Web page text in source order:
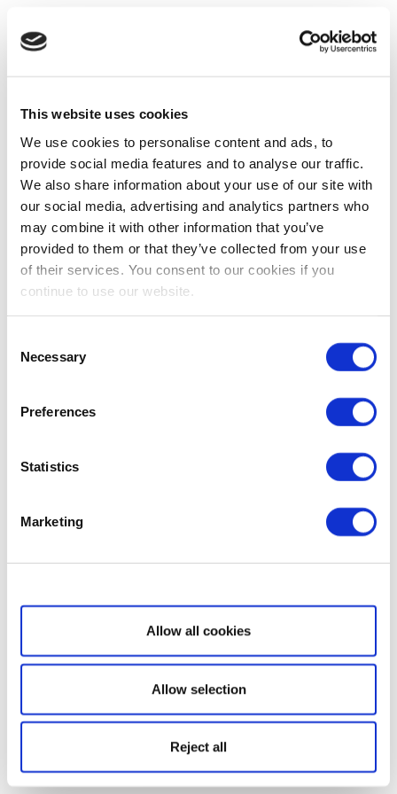
This website uses cookies
We use cookies to personalise content and ads, to
provide social media features and to analyse our traffic.
We also share information about your use of our site with
our social media, advertising and analytics partners who
may combine it with other information that you’ve
provided to them or that they’ve collected from your use
of their services. You consent to our cookies if you
continue to use our website.
Selection
Necessary
Preferences
Statistics
Marketing
Show details
Allow all cookies
Allow selection
Reject all